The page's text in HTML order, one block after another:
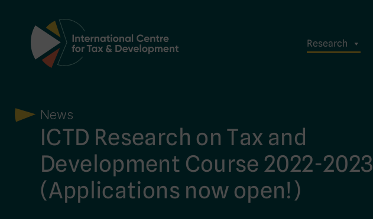
Main Navigation Research
News
ICTD Research on Tax and
Development Course 2022-2023
(Applications now open!)